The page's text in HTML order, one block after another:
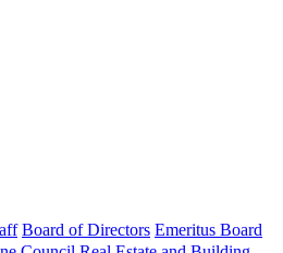
Board of Directors Emeritus Board